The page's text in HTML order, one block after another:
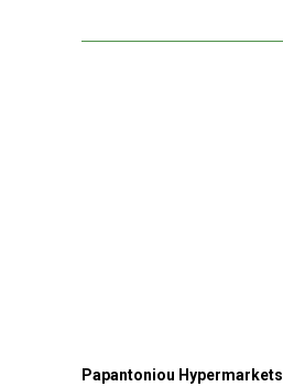
Papantoniou Hypermarkets